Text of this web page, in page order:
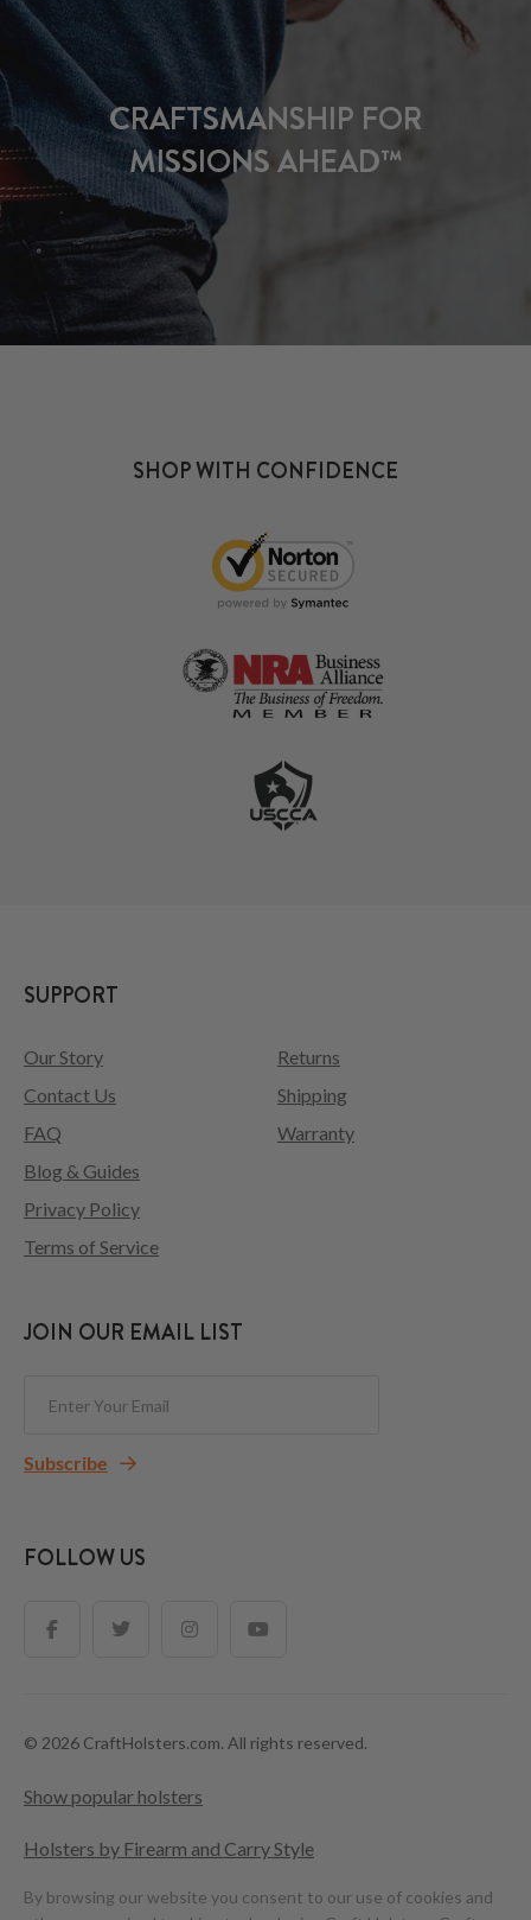
CRAFTSMANSHIP FOR
MISSIONS AHEAD™
SHOP WITH CONFIDENCE
SUPPORT
Our Story
Contact Us
FAQ
Returns
Shipping
Warranty
Blog & Guides
Privacy Policy
Terms of Service
JOIN OUR EMAIL LIST
Subscribe
FOLLOW US
© 2026 CraftHolsters.com. All rights reserved.
Show popular holsters
Holsters by Firearm and Carry Style
By browsing our website you consent to our use of cookies and